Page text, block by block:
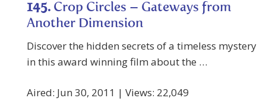
145. Crop Circles – Gateways from
Another Dimension
Discover the hidden secrets of a timeless mystery
in this award winning film about the …
Aired: Jun 30, 2011 | Views: 22,049